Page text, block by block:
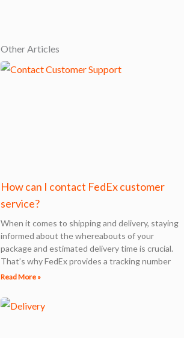
Other Articles
How can I contact FedEx customer
service?
When it comes to shipping and delivery, staying
informed about the whereabouts of your
package and estimated delivery time is crucial.
That’s why FedEx provides a tracking number
Read More »